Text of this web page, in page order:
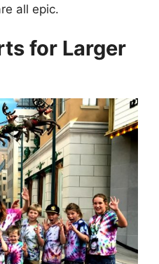
all epic.
for Larger